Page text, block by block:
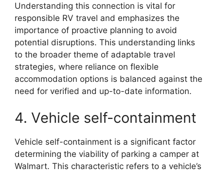
Understanding this connection is vital for
responsible RV travel and emphasizes the
importance of proactive planning to avoid
potential disruptions. This understanding links
to the broader theme of adaptable travel
strategies, where reliance on flexible
accommodation options is balanced against the
need for verified and up-to-date information.
4. Vehicle self-containment
Vehicle self-containment is a significant factor
determining the viability of parking a camper at
Walmart. This characteristic refers to a vehicle’s